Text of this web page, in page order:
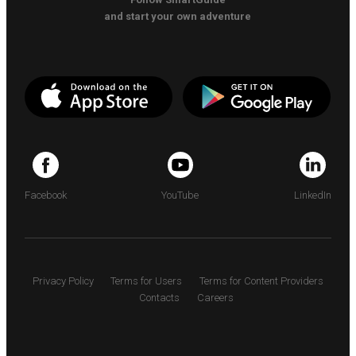
and start your own adventure
Facebook YouTube LinkedIn
Privacy Policy Terms for Users
Terms for Content Providers
Contacts
Careers